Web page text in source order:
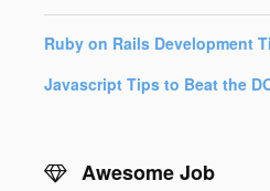
Ruby on Rails Development
Javascript Tips to Beat the
Awesome Job